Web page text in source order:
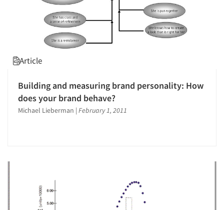
Article
Building and measuring brand personality: How
does your brand behave?
Michael Lieberman | February 1, 2011